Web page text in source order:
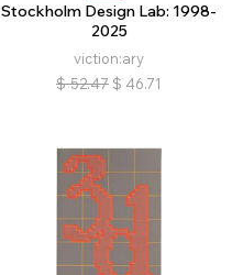
Stockholm Design Lab: 1998-
2025
viction:ary
$ 52.47 $ 46.71